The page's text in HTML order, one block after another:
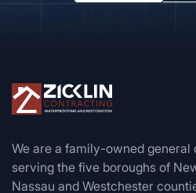
We are a family-owned
serving the five boroughs of
Nassau and Westchester